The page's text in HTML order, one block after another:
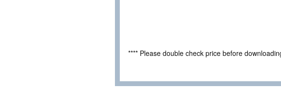
**** Please double check price before